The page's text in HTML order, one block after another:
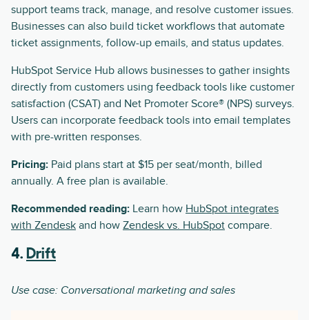
support teams track, manage, and resolve customer issues.
Businesses can also build ticket workflows that automate
ticket assignments, follow-up emails, and status updates.
HubSpot Service Hub allows businesses to gather insights
directly from customers using feedback tools like customer
satisfaction (CSAT) and Net Promoter Score® (NPS) surveys.
Users can incorporate feedback tools into email templates
with pre-written responses.
Pricing: Paid plans start at $15 per seat/month, billed
annually. A free plan is available.
Recommended reading: Learn how HubSpot integrates
with Zendesk and how Zendesk vs. HubSpot compare.
4. Drift
Use case: Conversational marketing and sales